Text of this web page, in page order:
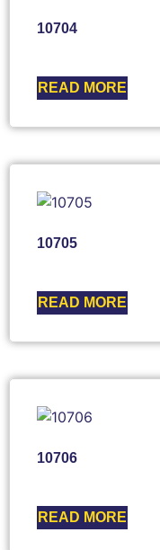
10704
READ MORE
10705
READ MORE
10706
READ MORE